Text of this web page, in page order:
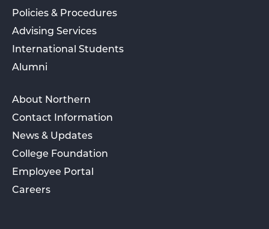
Policies & Procedures
Advising Services
International Students
Alumni
About Northern
Contact Information
News & Updates
College Foundation
Employee Portal
Careers